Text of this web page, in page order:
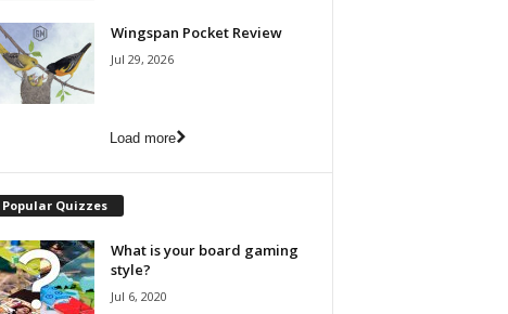
Wingspan Pocket Review
Jul 29, 2026
Load more
Popular Quizzes
What is your board gaming
style?
Jul 6, 2020